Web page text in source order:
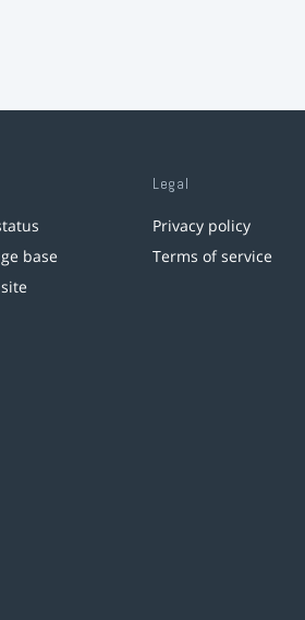
base
Legal
Privacy policy
Terms of service